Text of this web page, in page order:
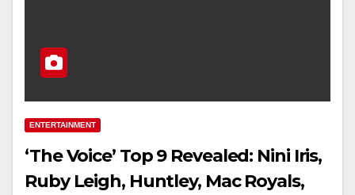
ENTERTAINMENT
‘The Voice’ Top 9 Revealed: Nini Iris,
Ruby Leigh, Huntley, Mac Royals,